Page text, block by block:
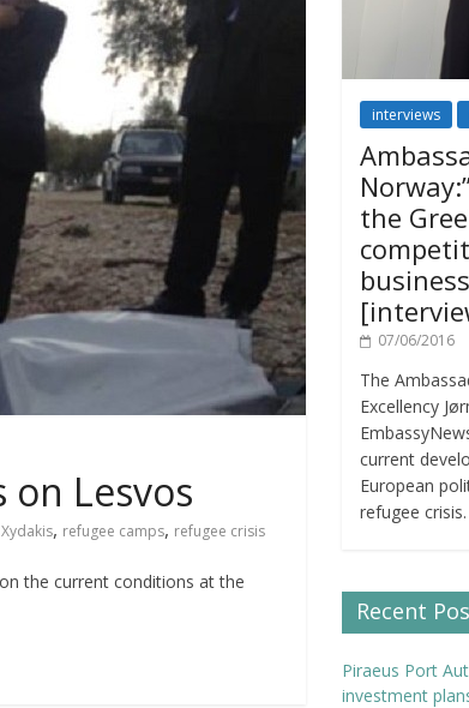
Lesvos
, refugee camps, refugee crisis
the current conditions at the
interviews
the
07/06/2016
The
Excellency
current
European
refugee crisis.
Recent
Piraeus Port
investment